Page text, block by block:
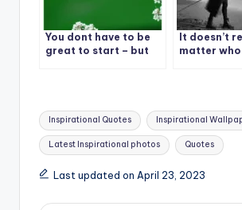
You dont have to be
great to start – but
It doesn’t
matter who
Tags:
Inspirational Quotes Inspirational
Latest Inspirational photos Quotes
Last updated on April 23, 2023